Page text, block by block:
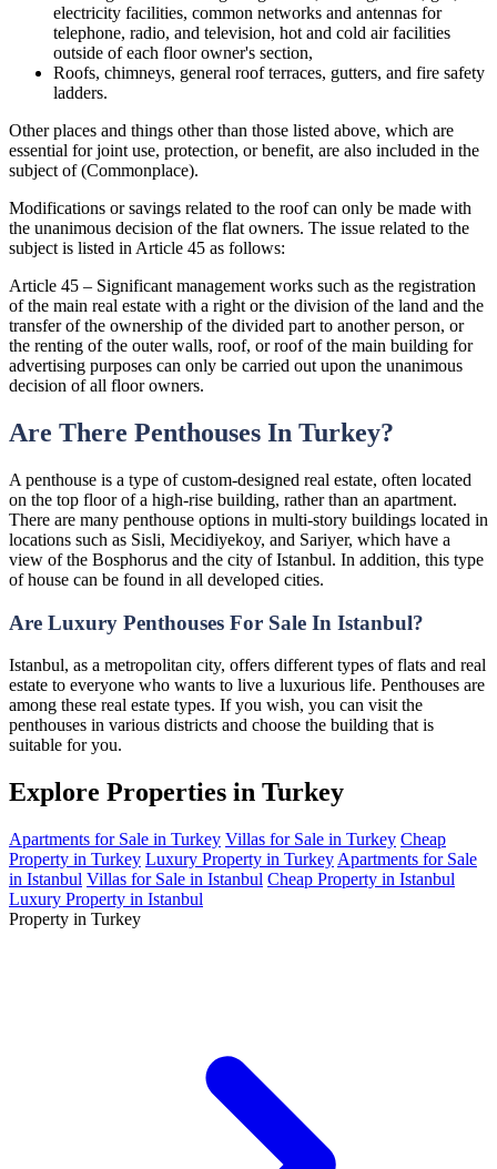
electricity facilities, common networks and antennas for
telephone, radio, and television, hot and cold air facilities
outside of each floor owner's section,
Roofs, chimneys, general roof terraces, gutters, and fire safety
ladders.
Other places and things other than those listed above, which are
essential for joint use, protection, or benefit, are also included in the
subject of (Commonplace).
Modifications or savings related to the roof can only be made with
the unanimous decision of the flat owners. The issue related to the
subject is listed in Article 45 as follows:
Article 45 – Significant management works such as the registration
of the main real estate with a right or the division of the land and the
transfer of the ownership of the divided part to another person, or
the renting of the outer walls, roof, or roof of the main building for
advertising purposes can only be carried out upon the unanimous
decision of all floor owners.
Are There Penthouses In Turkey?
A penthouse is a type of custom-designed real estate, often located
on the top floor of a high-rise building, rather than an apartment.
There are many penthouse options in multi-story buildings located in
locations such as Sisli, Mecidiyekoy, and Sariyer, which have a
view of the Bosphorus and the city of Istanbul. In addition, this type
of house can be found in all developed cities.
Are Luxury Penthouses For Sale In Istanbul?
Istanbul, as a metropolitan city, offers different types of flats and real
estate to everyone who wants to live a luxurious life. Penthouses are
among these real estate types. If you wish, you can visit the
penthouses in various districts and choose the building that is
suitable for you.
Explore Properties in Turkey
Apartments for Sale in Turkey Villas for Sale in Turkey Cheap
Property in Turkey Luxury Property in Turkey Apartments for Sale
in Istanbul Villas for Sale in Istanbul Cheap Property in Istanbul
Luxury Property in Istanbul
Property in Turkey